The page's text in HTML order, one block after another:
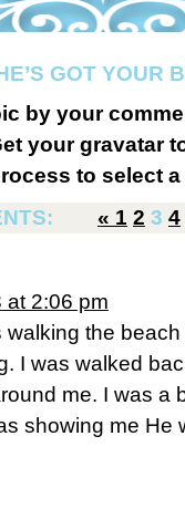
GOT YOUR
by your
your gravatar
to select
« 1 2 3 4
at 2:06 pm
walking the
I was walked
me. I was a
showing me He